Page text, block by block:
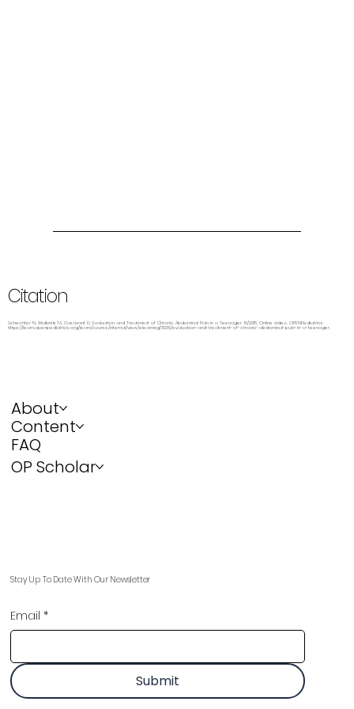
Citation
Schechter N, Wolbrink TA, Casavant D. Evaluation and Treatment of Chronic Abdominal Pain in a Teenager. 10/2015. Online video. OPENPediatrics.
https://learn.openpediatrics.org/learn/course/internal/view/elearning/3035/evaluation-and-treatment-of-chronic-abdominal-pain-in-a-teenager.
About
Content
FAQ
OP Scholar
Stay Up To Date With Our Newsletter
Email *
Submit